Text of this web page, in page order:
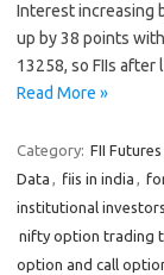
Interest increasing
up by 38 points
13258, so FIIs
Read More »
Category: FII
Data , fiis in india ,
institutional
nifty option trading
option and call